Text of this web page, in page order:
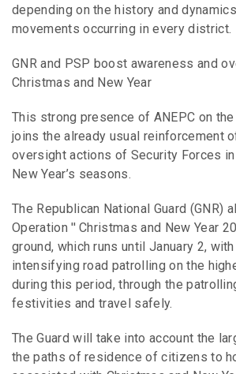
depending on the history and
movements occurring in every district.
GNR and PSP boost awareness and
Christmas and New Year
This strong presence of ANEPC on
joins the already usual reinforcement
oversight actions of Security Forces in
New Year’s seasons.
The Republican National Guard (GNR)
Operation ′′ Christmas and New Year
ground, which runs until January 2,
intensifying road patrolling on the
during this period, through the
festivities and travel safely.
The Guard will take into account the
the paths of residence of citizens to